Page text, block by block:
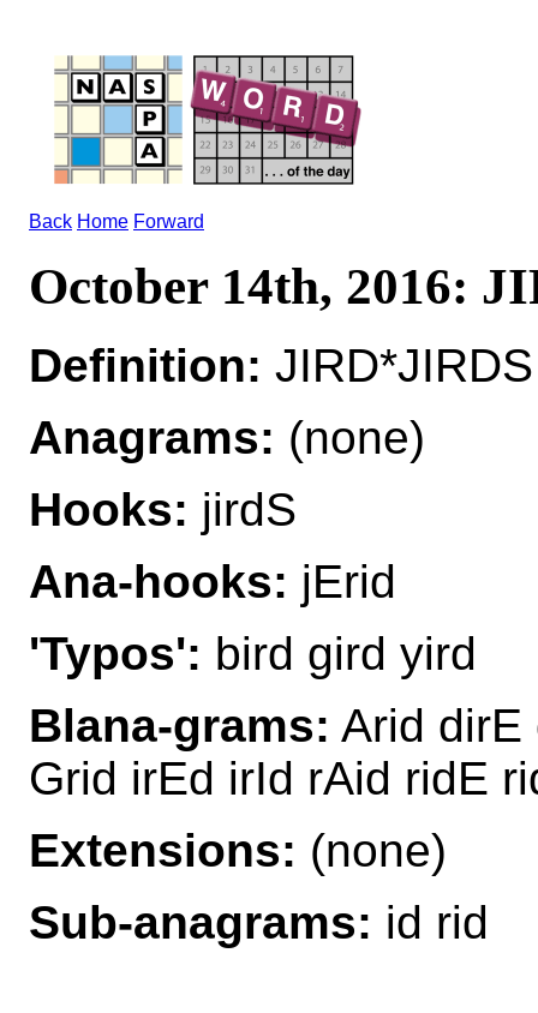
Back Home Forward
October 14th, 2016:
Definition:
Anagrams: (none)
Hooks: jirdS
Ana-hooks: jErid
'Typos': bird gird yird
Blana-grams: Arid dirE
Grid irEd irId rAid ridE
Extensions: (none)
Sub-anagrams: id rid